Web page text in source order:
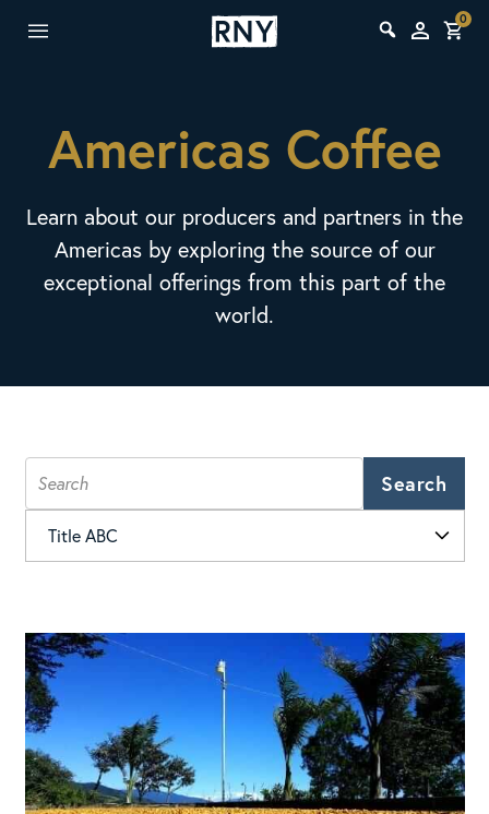
0
Americas Coffee
Learn about our producers and partners in the
Americas by exploring the source of our
exceptional offerings from this part of the
world.
Search
Lot
is